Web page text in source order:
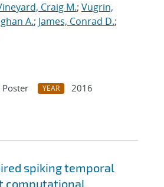
Craig M.; Vugrin,
A.; James, Conrad D.;
Poster YEAR
2016
spiking temporal
computational